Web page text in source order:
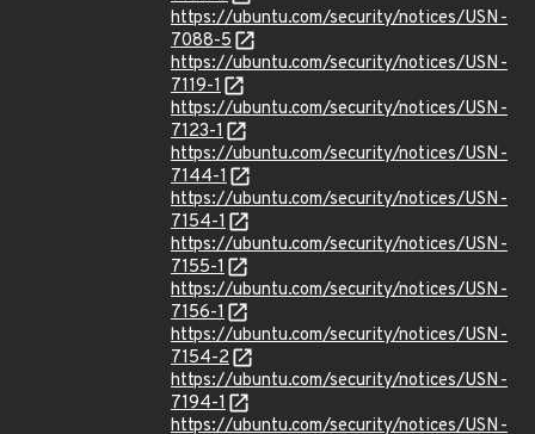
https://ubuntu.com/security/notices/USN-
7088-5
https://ubuntu.com/security/notices/USN-
7119-1
https://ubuntu.com/security/notices/USN-
7123-1
https://ubuntu.com/security/notices/USN-
7144-1
https://ubuntu.com/security/notices/USN-
7154-1
https://ubuntu.com/security/notices/USN-
7155-1
https://ubuntu.com/security/notices/USN-
7156-1
https://ubuntu.com/security/notices/USN-
7154-2
https://ubuntu.com/security/notices/USN-
7194-1
https://ubuntu.com/security/notices/USN-